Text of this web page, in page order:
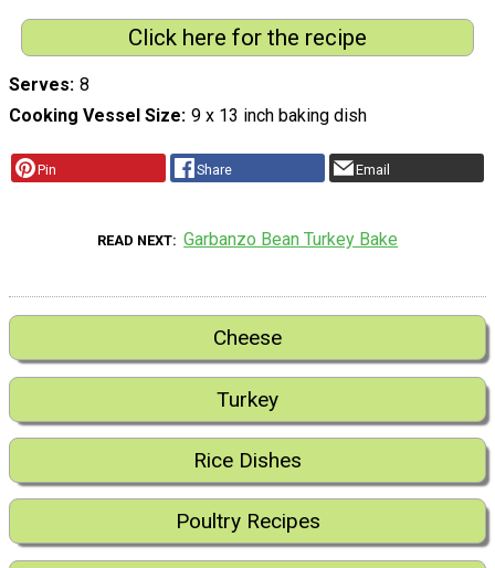
Click here for the recipe
Serves 8
Cooking Vessel Size 9 x 13 inch baking dish
Pin Share Email
READ NEXT Garbanzo Bean Turkey Bake
Cheese
Turkey
Rice Dishes
Poultry Recipes